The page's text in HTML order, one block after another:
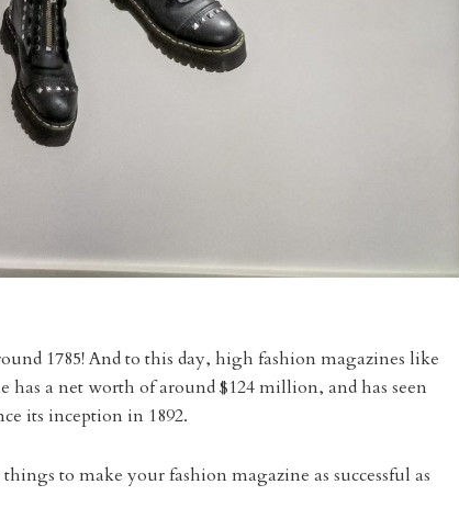
1785! And to this day, high fashion magazines like
a net worth of around $124 million, and has seen
its inception in 1892.
to make your fashion magazine as successful as